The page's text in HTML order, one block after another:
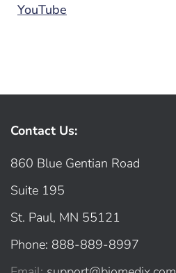
YouTube
Contact Us:
860 Blue Gentian Road
Suite 195
St. Paul, MN 55121
Phone: 888-889-8997